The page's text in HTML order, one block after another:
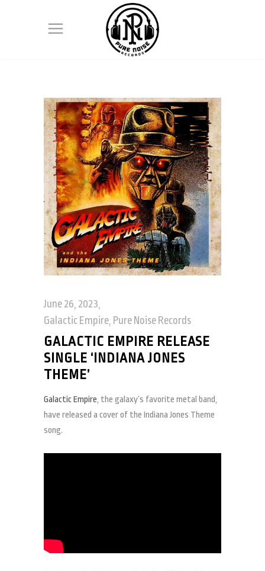
June 26, 2023
Galactic Empire, Pure Noise Records
GALACTIC EMPIRE RELEASE
SINGLE ‘INDIANA JONES
THEME’
Galactic Empire, the galaxy’s favorite metal band,
have released a cover of the Indiana Jones Theme
song.